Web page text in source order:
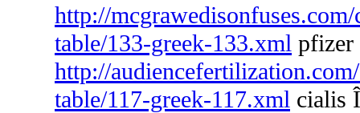
http://
table/133-greek-133.xml pfizer
http://
table/117-greek-117.xml cialis